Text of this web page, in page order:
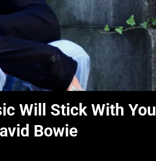
Will Stick With You
Bowie